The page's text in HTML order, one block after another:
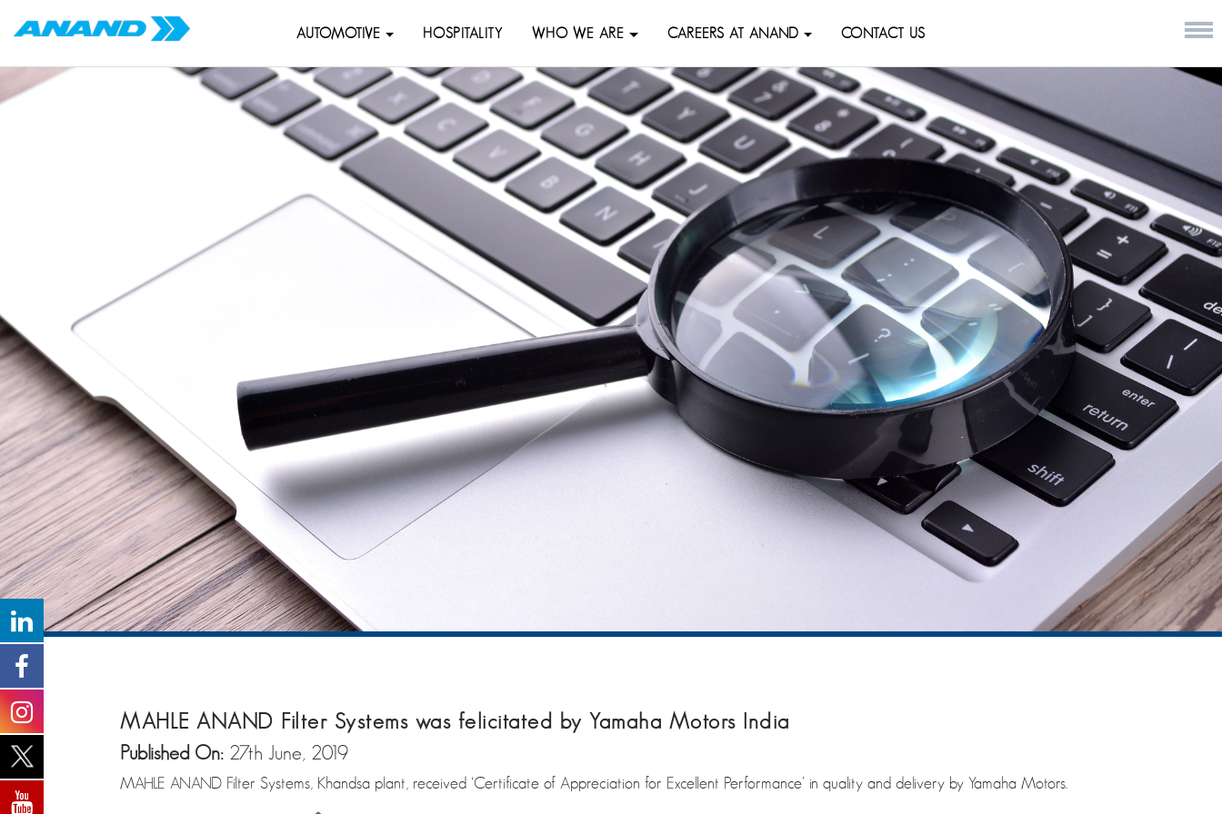
AUTOMOTIVE HOSPITALITY WHO WE ARE CAREERS AT ANAND CONTACT US
MAHLE ANAND Filter Systems was felicitated by Yamaha Motors India
Published On: 27th June, 2019
MAHLE ANAND Filter Systems, Khandsa plant, received ‘Certificate of Appreciation for Excellent Performance’ in quality and delivery by Yamaha Motors.